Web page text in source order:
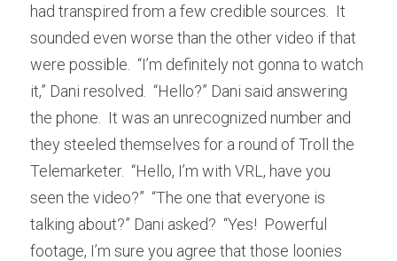
had transpired from a few credible sources.  It
sounded even worse than the other video if that
were possible.  “I’m definitely not gonna to watch
it,” Dani resolved.  “Hello?” Dani said answering
the phone.  It was an unrecognized number and
they steeled themselves for a round of Troll the
Telemarketer.  “Hello, I’m with VRL, have you
seen the video?”  “The one that everyone is
talking about?” Dani asked?  “Yes!  Powerful
footage, I’m sure you agree that those loonies